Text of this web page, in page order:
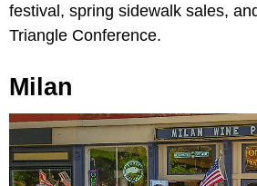
festival, spring sidewalk sales,
Triangle Conference.
Milan